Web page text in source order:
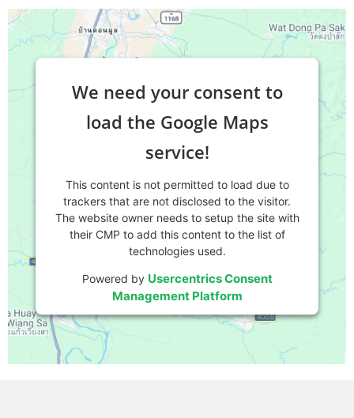
We need your consent to
load the Google Maps
service!
This content is not permitted to load due to
trackers that are not disclosed to the visitor.
The website owner needs to setup the site with
their CMP to add this content to the list of
technologies used.
Powered by Usercentrics Consent
Management Platform